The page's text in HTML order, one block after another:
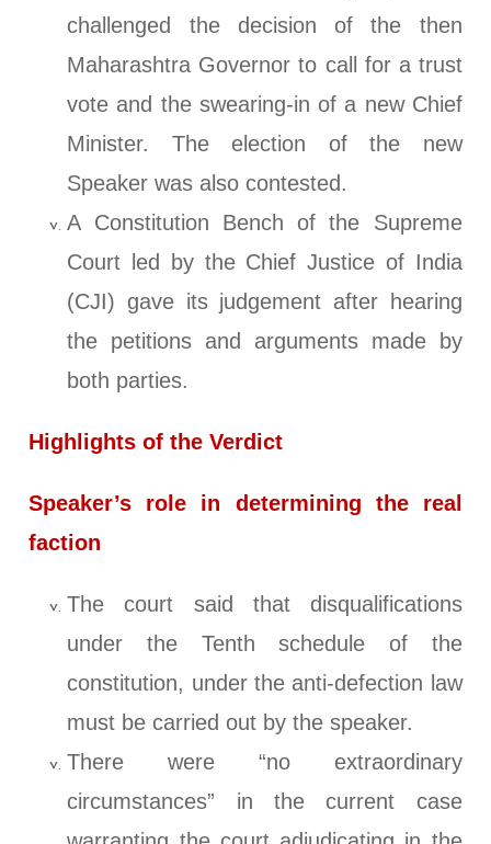
challenged the decision of the then
Maharashtra Governor to call for a trust
vote and the swearing-in of a new Chief
Minister. The election of the new
Speaker was also contested.
A Constitution Bench of the Supreme
Court led by the Chief Justice of India
(CJI) gave its judgement after hearing
the petitions and arguments made by
both parties.
Highlights of the Verdict
Speaker’s role in determining the real
faction
The court said that disqualifications
under the Tenth schedule of the
constitution, under the anti-defection law
must be carried out by the speaker.
There were “no extraordinary
circumstances” in the current case